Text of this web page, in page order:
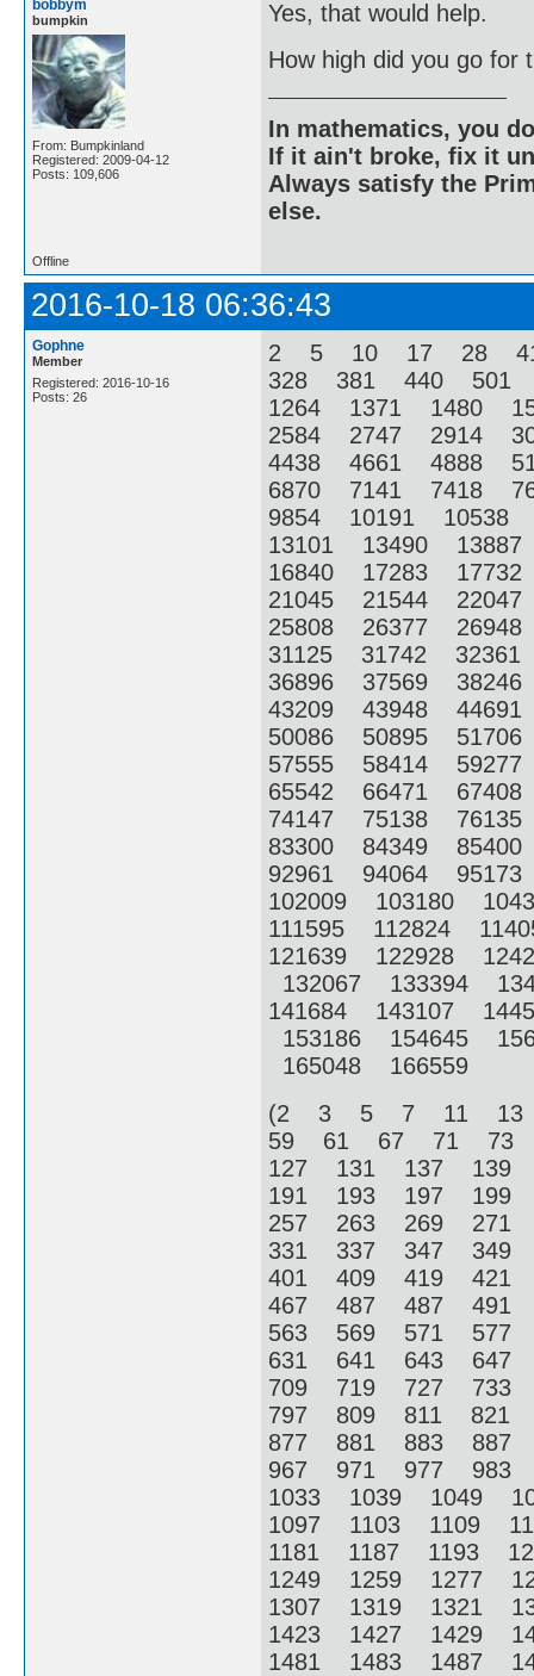
bobbym
bumpkin
From: Bumpkinland
Registered: 2009-04-12
Posts: 109,606
Yes, that would help.
How high did you go for
In mathematics, you
If it ain't broke, fix it
Always satisfy the
else.
Offline
2016-10-18 06:36:43
Gophne
Member
Registered: 2016-10-16
Posts: 26
2 5 10 17 28
328 381 440
1264 1371 1480
2584 2747 2914
4438 4661 4888
6870 7141 7418
9854 10191
13101 13490
16840 17283
21045 21544
25808 26377
31125 31742
36896 37569
43209 43948
50086 50895
57555 58414
65542 66471
74147 75138
83300 84349
92961 94064
102009 103180
111595 112824
121639 122928
132067 133394
141684 143107
153186 154645
165048 166559
(2 3 5 7 11 13
59 61 67 71 73
127 131 137
191 193 197
257 263 269
331 337 347
401 409 419
467 487 487
563 569 571
631 641 643
709 719 727
797 809 811
877 881 883
967 971 977 983
1033 1039 1049
1097 1103 1109
1181 1187 1193
1249 1259 1277
1307 1319 1321
1423 1427 1429
1481 1483 1487